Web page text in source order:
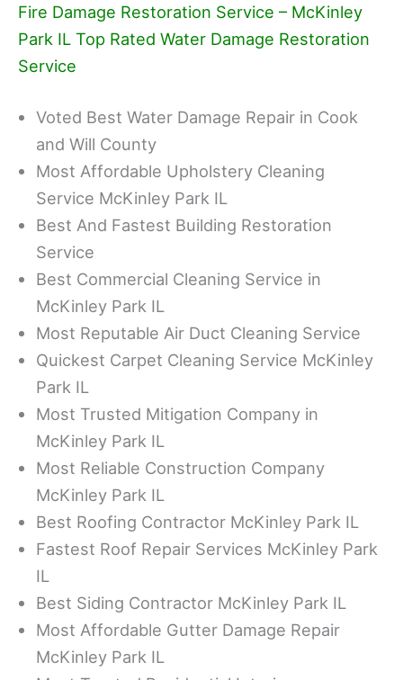
Fire Damage Restoration Service – McKinley
Park IL Top Rated Water Damage Restoration
Service
Voted Best Water Damage Repair in Cook
and Will County
Most Affordable Upholstery Cleaning
Service McKinley Park IL
Best And Fastest Building Restoration
Service
Best Commercial Cleaning Service in
McKinley Park IL
Most Reputable Air Duct Cleaning Service
Quickest Carpet Cleaning Service McKinley
Park IL
Most Trusted Mitigation Company in
McKinley Park IL
Most Reliable Construction Company
McKinley Park IL
Best Roofing Contractor McKinley Park IL
Fastest Roof Repair Services McKinley Park
IL
Best Siding Contractor McKinley Park IL
Most Affordable Gutter Damage Repair
McKinley Park IL